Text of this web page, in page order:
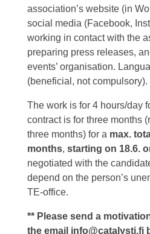
association’s website (in
social media (Facebook,
working in contact with the
preparing press releases,
events’ organisation.
(beneficial, not compulsory).
The work is for 4 hours/day
contract is for three months
three months) for a max.
months, starting on 18.6.
negotiated with the
depend on the person’s
TE-office.
** Please send a
the email info@catalysti.fi